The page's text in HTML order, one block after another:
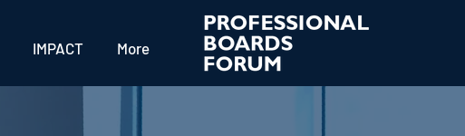
IMPACT More